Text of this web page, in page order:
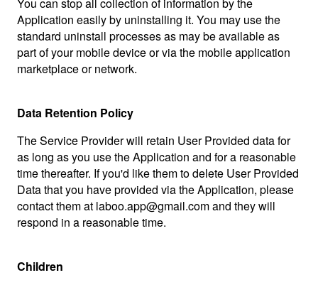
Application easily by uninstalling it. You may use the
standard uninstall processes as may be available as
part of your mobile device or via the mobile application
marketplace or network.
Data Retention Policy
The Service Provider will retain User Provided data for
as long as you use the Application and for a reasonable
time thereafter. If you'd like them to delete User Provided
Data that you have provided via the Application, please
contact them at laboo.app@gmail.com and they will
respond in a reasonable time.
Children